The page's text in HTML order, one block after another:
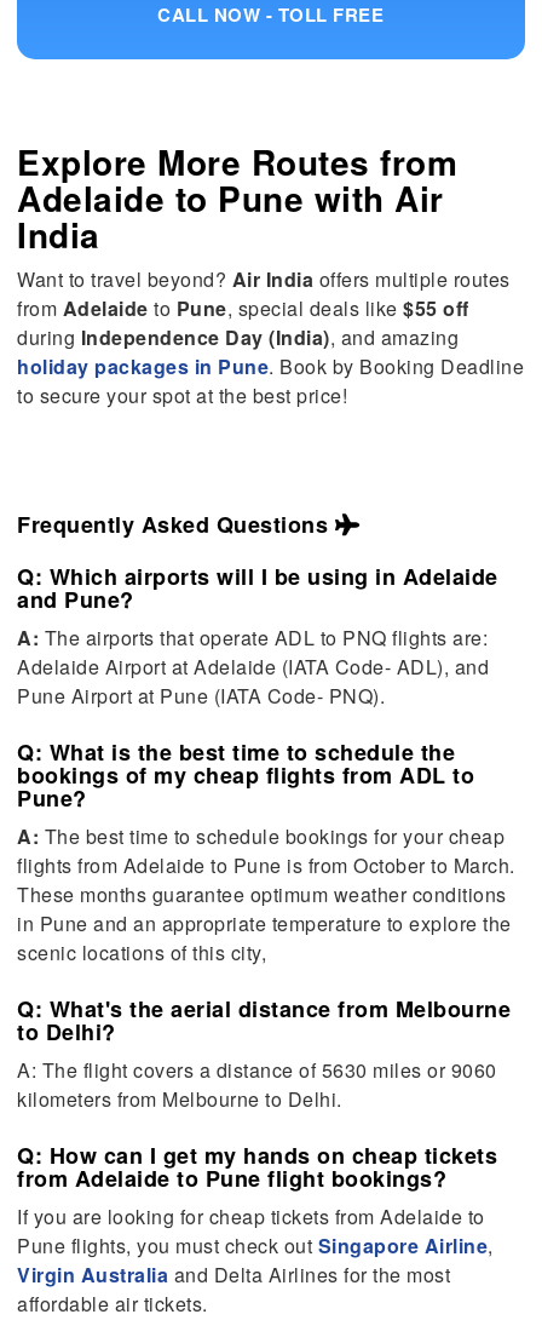
CALL NOW - TOLL FREE
Explore More Routes from
Adelaide to Pune with Air
India
Want to travel beyond? Air India offers multiple routes
from Adelaide to Pune, special deals like$55 off
during Independence Day (India), and amazing
holiday packages in Pune. Book by Booking Deadline
to secure your spot at the best price!
Frequently Asked Questions
Q: Which airports will I be using in Adelaide
and Pune?
A: The airports that operate ADL to PNQ flights are:
Adelaide Airport at Adelaide (IATA Code- ADL), and
Pune Airport at Pune (IATA Code- PNQ).
Q: What is the best time to schedule the
bookings of my cheap flights from ADL to
Pune?
A: The best time to schedule bookings for your cheap
flights from Adelaide to Pune is from October to March.
These months guarantee optimum weather conditions
in Pune and an appropriate temperature to explore the
scenic locations of this city,
Q: What's the aerial distance from Melbourne
to Delhi?
A: The flight covers a distance of 5630 miles or 9060
kilometers from Melbourne to Delhi.
Q: How can I get my hands on cheap tickets
from Adelaide to Pune flight bookings?
If you are looking for cheap tickets from Adelaide to
Pune flights, you must check out Singapore Airline,
Virgin Australia and Delta Airlines for the most
affordable air tickets.